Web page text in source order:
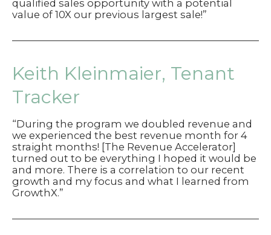
qualified sales opportunity with a potential
value of 10X our previous largest sale!”
Keith Kleinmaier, Tenant
Tracker
“During the program we doubled revenue and
we experienced the best revenue month for 4
straight months! [The Revenue Accelerator]
turned out to be everything I hoped it would be
and more. There is a correlation to our recent
growth and my focus and what I learned from
GrowthX.”